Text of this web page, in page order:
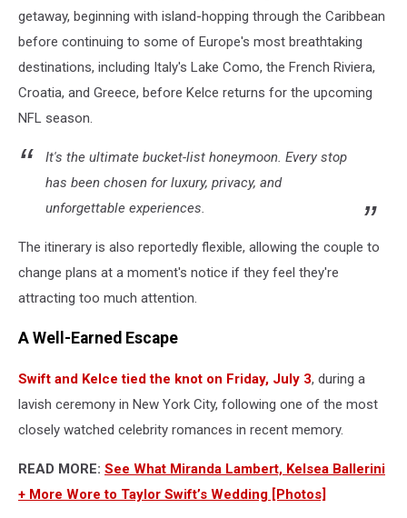
getaway, beginning with island-hopping through the Caribbean
before continuing to some of Europe's most breathtaking
destinations, including Italy's Lake Como, the French Riviera,
Croatia, and Greece, before Kelce returns for the upcoming
NFL season.
It's the ultimate bucket-list honeymoon. Every stop
has been chosen for luxury, privacy, and
unforgettable experiences.
The itinerary is also reportedly flexible, allowing the couple to
change plans at a moment's notice if they feel they're
attracting too much attention.
A Well-Earned Escape
Swift and Kelce tied the knot on Friday, July 3, during a
lavish ceremony in New York City, following one of the most
closely watched celebrity romances in recent memory.
READ MORE: See What Miranda Lambert, Kelsea Ballerini
+ More Wore to Taylor Swift’s Wedding [Photos]